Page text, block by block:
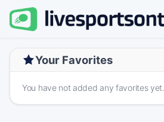
Your Favorites
You have not added any favorites yet.